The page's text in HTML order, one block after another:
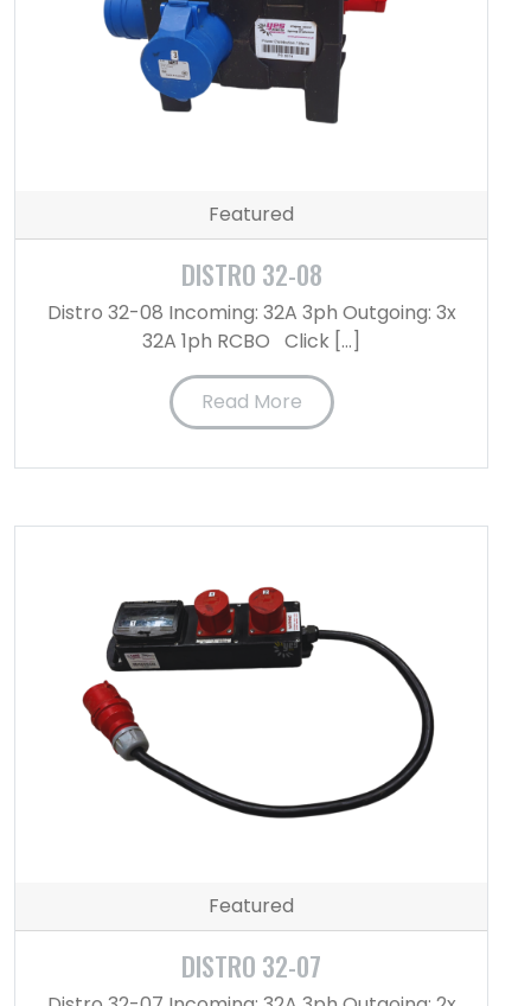
Featured
DISTRO 32-08
Distro 32-08 Incoming: 32A 3ph Outgoing: 3x
32A 1ph RCBO Click […]
Read More
Featured
DISTRO 32-07